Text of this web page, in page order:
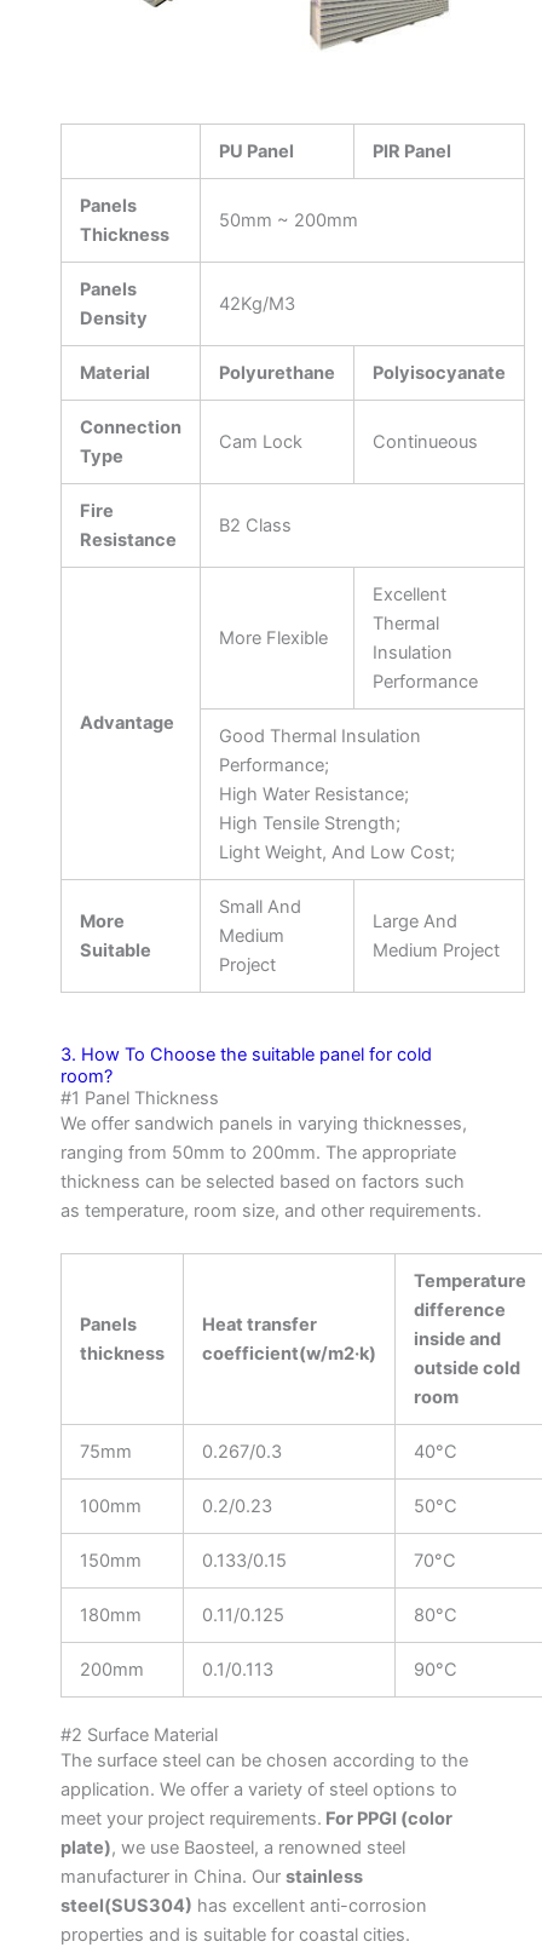
PU Panel PIR Panel
Panels
Thickness
50mm ~ 200mm
Panels
Density
42Kg/M3
Material Polyurethane Polyisocyanate
Connection
Type
Cam Lock Continueous
Fire
Resistance
B2 Class
Advantage
More Flexible
Excellent
Thermal
Insulation
Performance
Good Thermal Insulation
Performance;
High Water Resistance;
High Tensile Strength;
Light Weight, And Low Cost;
More
Suitable
Small And
Medium
Project
Large And
Medium Project
3. How To Choose the suitable panel for cold
room?
#1 Panel Thickness
We offer sandwich panels in varying thicknesses,
ranging from 50mm to 200mm. The appropriate
thickness can be selected based on factors such
as temperature, room size, and other requirements.
Panels
thickness
Heat transfer
coefficient(w/m2·k)
Temperature
difference
inside and
outside cold
room
75mm 0.267/0.3 40°C
100mm 0.2/0.23 50°C
150mm 0.133/0.15 70°C
180mm 0.11/0.125 80°C
200mm 0.1/0.113 90°C
#2 Surface Material
The surface steel can be chosen according to the
application. We offer a variety of steel options to
meet your project requirements. For PPGI (color
plate), we use Baosteel, a renowned steel
manufacturer in China. Our stainless
steel(SUS304) has excellent anti-corrosion
properties and is suitable for coastal cities.